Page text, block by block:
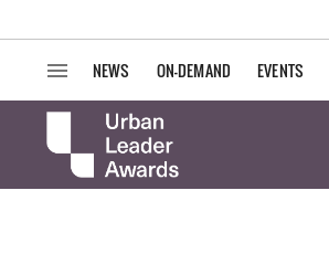
NEWS ON-DEMAND EVENTS